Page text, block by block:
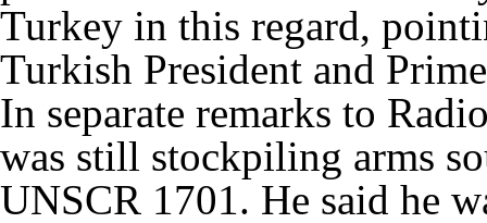
Turkey in this regard,
Turkish President and
In separate remarks to
was still stockpiling arms
UNSCR 1701. He said he